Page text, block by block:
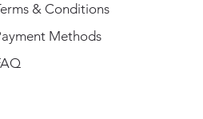
& Conditions
Methods